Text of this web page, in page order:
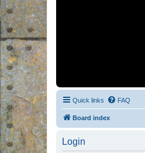
Quick links FAQ
Board index
Login